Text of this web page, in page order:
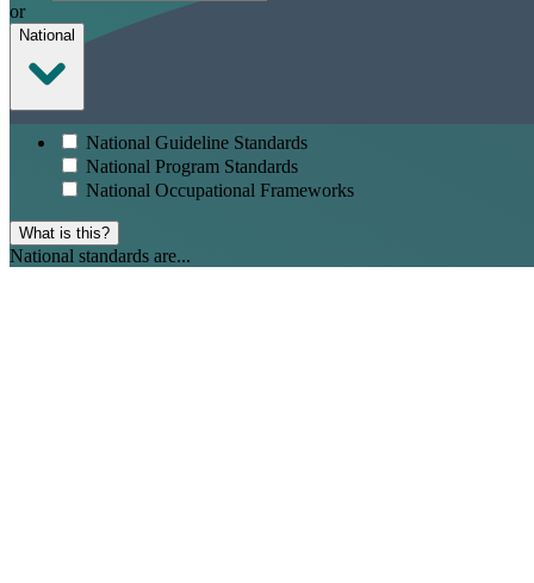
or
National
National Guideline Standards
National Program Standards
National Occupational Frameworks
What is this?
National standards are...